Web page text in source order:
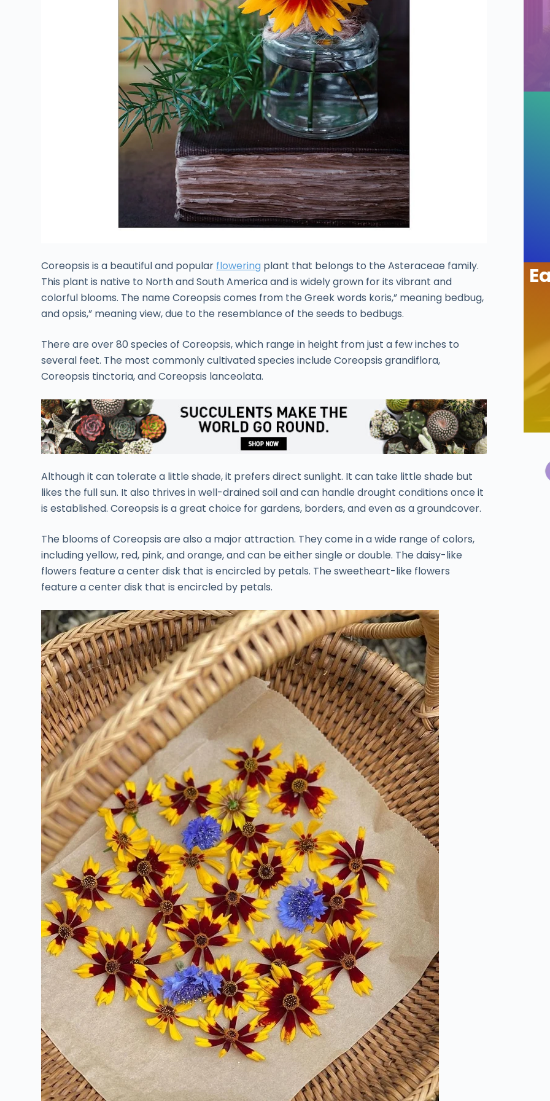
Coreopsis is a beautiful and popular flowering plant that belongs to the Asteraceae family.
This plant is native to North and South America and is widely grown for its vibrant and
colorful blooms. The name Coreopsis comes from the Greek words koris,” meaning bedbug,
and opsis,” meaning view, due to the resemblance of the seeds to bedbugs.
There are over 80 species of Coreopsis, which range in height from just a few inches to
several feet. The most commonly cultivated species include Coreopsis grandiflora,
Coreopsis tinctoria, and Coreopsis lanceolata.
Although it can tolerate a little shade, it prefers direct sunlight. It can take little shade but
likes the full sun. It also thrives in well-drained soil and can handle drought conditions once it
is established. Coreopsis is a great choice for gardens, borders, and even as a groundcover.
The blooms of Coreopsis are also a major attraction. They come in a wide range of colors,
including yellow, red, pink, and orange, and can be either single or double. The daisy-like
flowers feature a center disk that is encircled by petals. The sweetheart-like flowers
feature a center disk that is encircled by petals.